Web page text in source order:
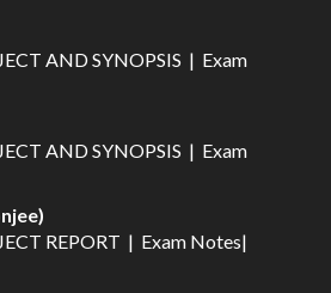
AND SYNOPSIS | Exam
AND SYNOPSIS | Exam
REPORT | Exam Notes|